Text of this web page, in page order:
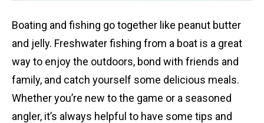
Boating and fishing go together like peanut butter
and jelly. Freshwater fishing from a boat is a great
way to enjoy the outdoors, bond with friends and
family, and catch yourself some delicious meals.
Whether you’re new to the game or a seasoned
angler, it’s always helpful to have some tips and